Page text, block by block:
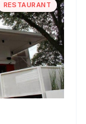
RESTAURANT